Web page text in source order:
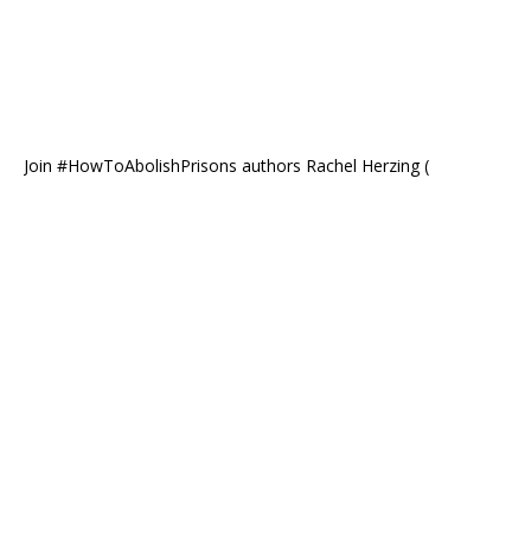
Join #HowToAbolishPrisons authors Rachel Herzing (